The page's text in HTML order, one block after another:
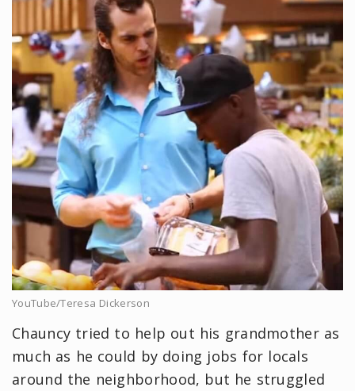
YouTube/Teresa Dickerson
Chauncy tried to help out his grandmother as
much as he could by doing jobs for locals
around the neighborhood, but he struggled